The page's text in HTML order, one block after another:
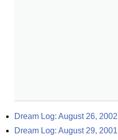
Dream Log: August 26, 2002
Dream Log: August 29, 2001